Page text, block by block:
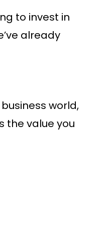
to invest in
already
world,
the value you